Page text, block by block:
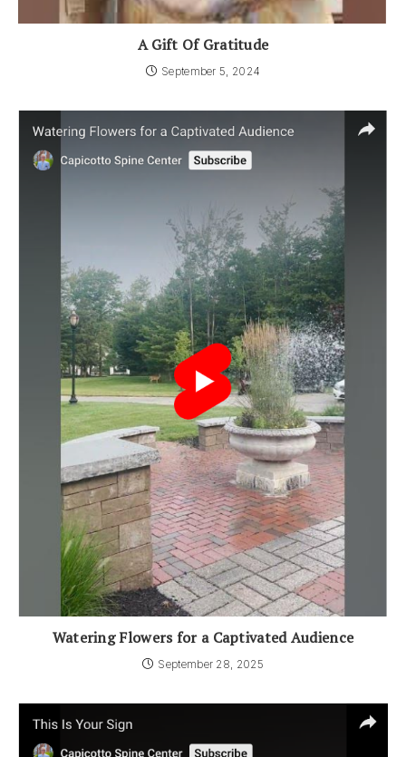
A Gift Of Gratitude
September 5, 2024
Watering Flowers for a Captivated Audience
September 28, 2025